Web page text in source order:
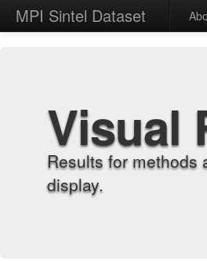
MPI Sintel Dataset
Visual
Results for methods
display.